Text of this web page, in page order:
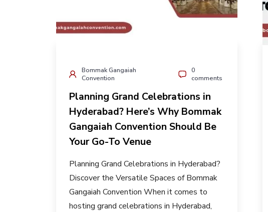
Bommak Gangaiah
Convention
0
comments
Planning Grand Celebrations in
Hyderabad? Here’s Why Bommak
Gangaiah Convention Should Be
Your Go-To Venue
Planning Grand Celebrations in Hyderabad?
Discover the Versatile Spaces of Bommak
Gangaiah Convention When it comes to
hosting grand celebrations in Hyderabad,